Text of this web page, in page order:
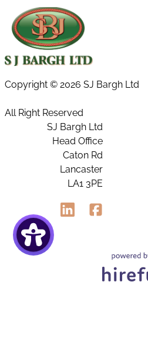
Copyright © 2026 SJ Bargh Ltd
All Right Reserved
SJ Bargh Ltd
Head Office
Caton Rd
Lancaster
LA1 3PE